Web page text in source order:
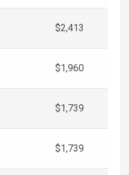
$2,413
$1,960
$1,739
$1,739